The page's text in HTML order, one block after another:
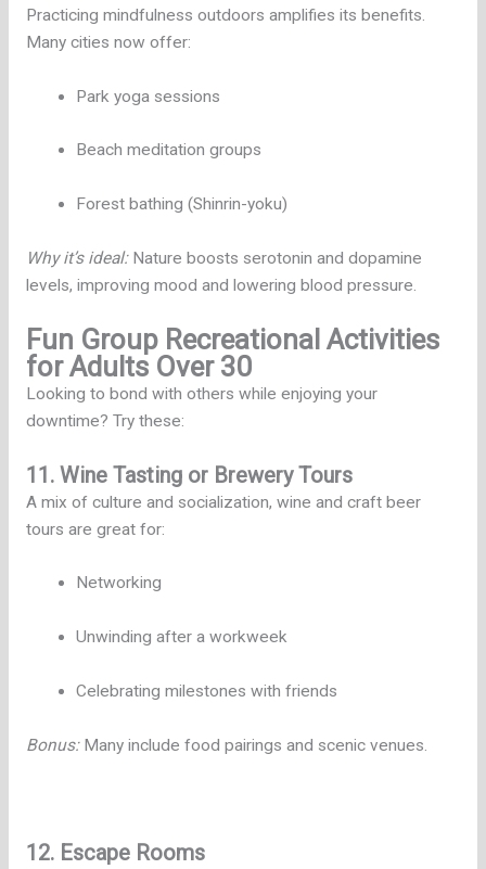
Practicing mindfulness outdoors amplifies its benefits.
Many cities now offer:
Park yoga sessions
Beach meditation groups
Forest bathing (Shinrin-yoku)
Why it’s ideal:Nature boosts serotonin and dopamine
levels, improving mood and lowering blood pressure.
Fun Group Recreational Activities
for Adults Over 30
Looking to bond with others while enjoying your
downtime? Try these:
11. Wine Tasting or Brewery Tours
A mix of culture and socialization, wine and craft beer
tours are great for:
Networking
Unwinding after a workweek
Celebrating milestones with friends
Bonus:Many include food pairings and scenic venues.
12. Escape Rooms